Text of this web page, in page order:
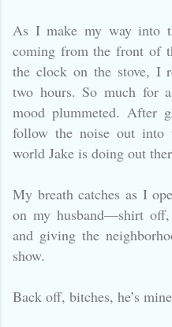
As I make my way into
coming from the front of
the clock on the stove, I
two hours. So much for
mood plummeted. After
follow the noise out
world Jake is doing out
My breath catches as I
on my husband—shirt
and giving the
show.
Back off, bitches, he’s